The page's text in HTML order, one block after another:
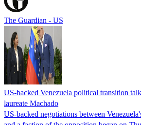
The Guardian - US
US-backed Venezuela political transition
laureate Machado
US-backed negotiations between